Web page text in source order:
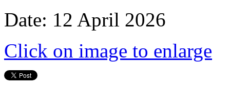
Date: 12 April 2026
Click on image to enlarge